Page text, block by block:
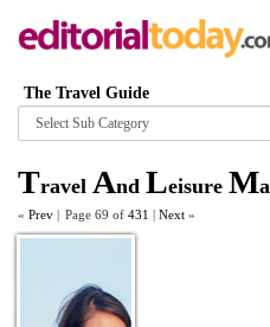
The Travel Guide
Browse
category
Travel And Leisure M
« Prev | Page 69 of 431 | Next »